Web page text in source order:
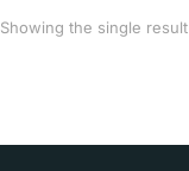
Showing the single result